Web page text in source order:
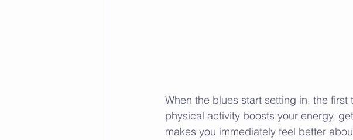
When the blues start setting in, the
physical activity boosts your energy,
makes you immediately feel better